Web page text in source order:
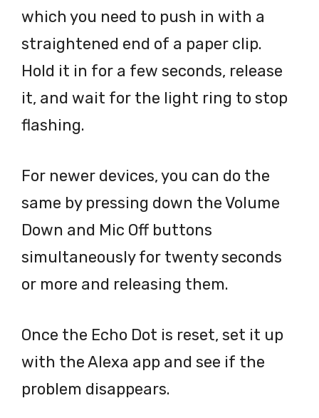
which you need to push in with a
straightened end of a paper clip.
Hold it in for a few seconds, release
it, and wait for the light ring to stop
flashing.
For newer devices, you can do the
same by pressing down the Volume
Down and Mic Off buttons
simultaneously for twenty seconds
or more and releasing them.
Once the Echo Dot is reset, set it up
with the Alexa app and see if the
problem disappears.